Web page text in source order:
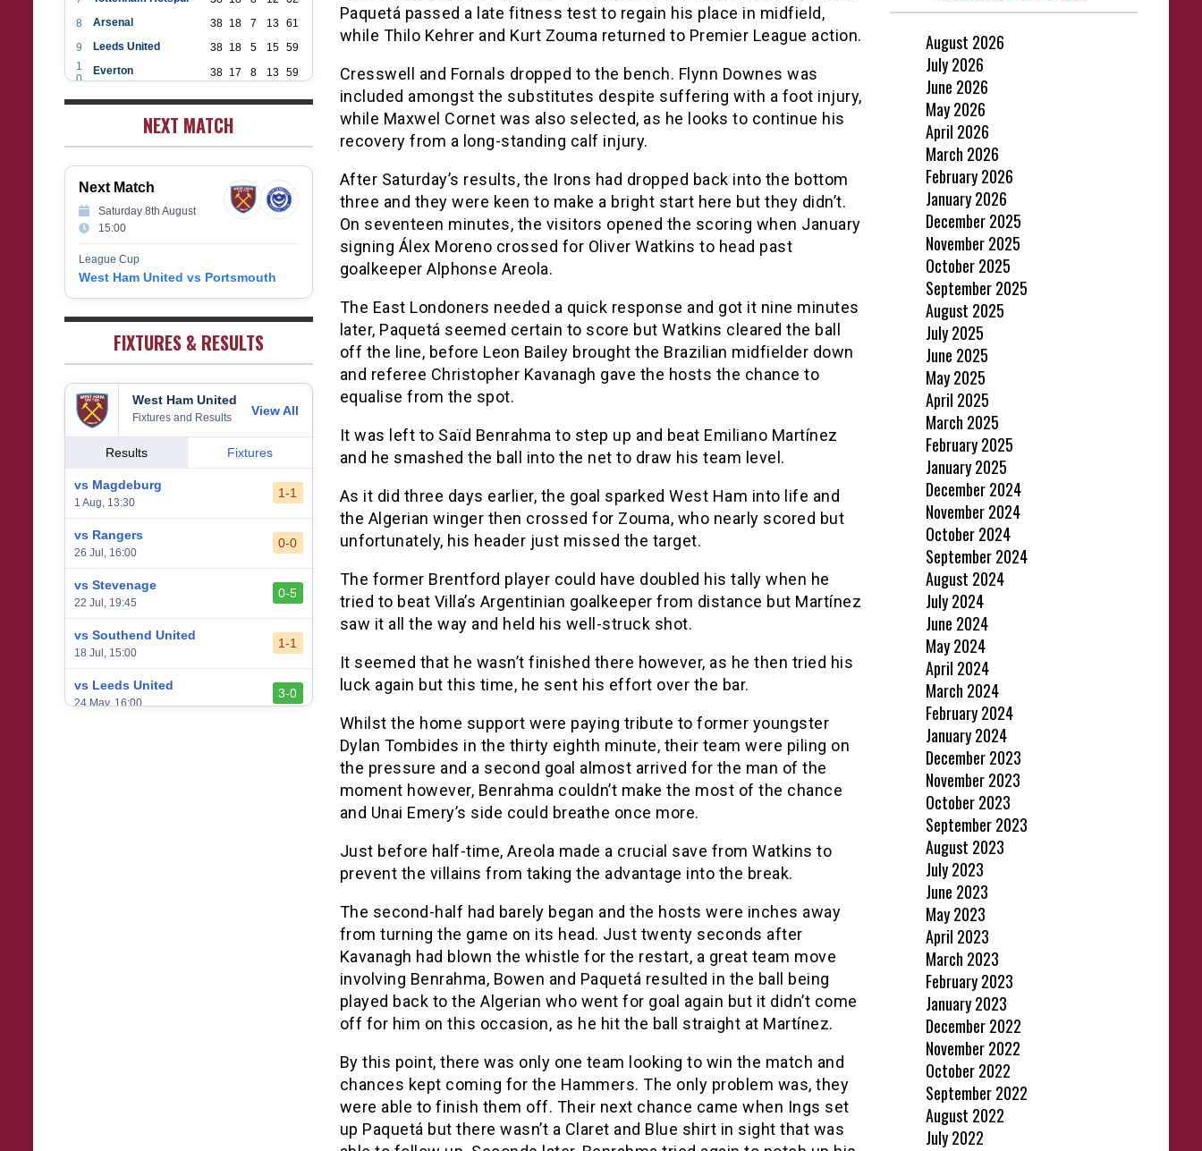
Paquetá passed a late fitness test to regain his place in midfield,
while Thilo Kehrer and Kurt Zouma returned to Premier League action.
Cresswell and Fornals dropped to the bench. Flynn Downes was
included amongst the substitutes despite suffering with a foot injury,
while Maxwel Cornet was also selected, as he looks to continue his
recovery from a long-standing calf injury.
After Saturday’s results, the Irons had dropped back into the bottom
three and they were keen to make a bright start here but they didn’t.
On seventeen minutes, the visitors opened the scoring when January
signing Álex Moreno crossed for Oliver Watkins to head past
goalkeeper Alphonse Areola.
The East Londoners needed a quick response and got it nine minutes
later, Paquetá seemed certain to score but Watkins cleared the ball
off the line, before Leon Bailey brought the Brazilian midfielder down
and referee Christopher Kavanagh gave the hosts the chance to
equalise from the spot.
It was left to Saïd Benrahma to step up and beat Emiliano Martínez
and he smashed the ball into the net to draw his team level.
As it did three days earlier, the goal sparked West Ham into life and
the Algerian winger then crossed for Zouma, who nearly scored but
unfortunately, his header just missed the target.
The former Brentford player could have doubled his tally when he
tried to beat Villa’s Argentinian goalkeeper from distance but Martínez
saw it all the way and held his well-struck shot.
It seemed that he wasn’t finished there however, as he then tried his
luck again but this time, he sent his effort over the bar.
Whilst the home support were paying tribute to former youngster
Dylan Tombides in the thirty eighth minute, their team were piling on
the pressure and a second goal almost arrived for the man of the
moment however, Benrahma couldn’t make the most of the chance
and Unai Emery’s side could breathe once more.
Just before half-time, Areola made a crucial save from Watkins to
prevent the villains from taking the advantage into the break.
The second-half had barely began and the hosts were inches away
from turning the game on its head. Just twenty seconds after
Kavanagh had blown the whistle for the restart, a great team move
involving Benrahma, Bowen and Paquetá resulted in the ball being
played back to the Algerian who went for goal again but it didn’t come
off for him on this occasion, as he hit the ball straight at Martínez.
By this point, there was only one team looking to win the match and
chances kept coming for the Hammers. The only problem was, they
were able to finish them off. Their next chance came when Ings set
up Paquetá but there wasn’t a Claret and Blue shirt in sight that was
8
Arsenal 38 18 7 13 61
9
Leeds United 38 18 5 15 59
1
0
Everton 38 17 8 13 59
1
38 16 7 15 55
Wolverhampton Wanderers 38 12
Newcastle United 38 12 9 17 45
1
Crystal Palace
1
5
Southampton 12 7 19 43
1
6
7
1
8
Fulham 38 20
West Bromwich Albion 38 5 11 22 26
2
Sheffield United 38 7 2 29 23
NEXT MATCH
Next Match
Saturday 8th August
15:00
League Cup
West Ham United vs Portsmouth
FIXTURES & RESULTS
West Ham United
Fixtures and Results
View All
Results Fixtures
vs Magdeburg
1 Aug, 13:30
1-1
vs Rangers
26 Jul, 16:00
0-0
vs Stevenage
22 Jul, 19:45
0-5
vs Southend United
18 Jul, 15:00
1-1
vs Leeds United
24 May, 16:00
3-0
August 2026
July 2026
June 2026
May 2026
April 2026
March 2026
February 2026
January 2026
December 2025
November 2025
October 2025
September 2025
August 2025
July 2025
June 2025
May 2025
April 2025
March 2025
February 2025
January 2025
December 2024
November 2024
October 2024
September 2024
August 2024
July 2024
June 2024
May 2024
April 2024
March 2024
February 2024
January 2024
December 2023
November 2023
October 2023
September 2023
August 2023
July 2023
June 2023
May 2023
April 2023
March 2023
February 2023
January 2023
December 2022
November 2022
October 2022
September 2022
August 2022
July 2022